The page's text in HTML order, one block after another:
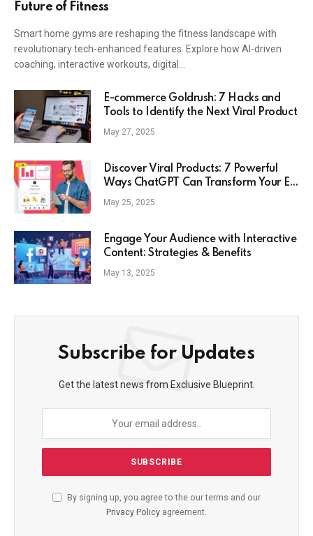
Future of Fitness
Smart home gyms are reshaping the fitness landscape with
revolutionary tech-enhanced features. Explore how AI-driven
coaching, interactive workouts, digital…
E-commerce Goldrush: 7 Hacks and
Tools to Identify the Next Viral Product
May 27, 2025
Discover Viral Products: 7 Powerful
Ways ChatGPT Can Transform Your E-
Commerce Strategy
May 25, 2025
Engage Your Audience with Interactive
Content: Strategies & Benefits
May 13, 2025
Subscribe for Updates
Get the latest news from Exclusive Blueprint.
By signing up, you agree to the our terms and our
Privacy Policy agreement.